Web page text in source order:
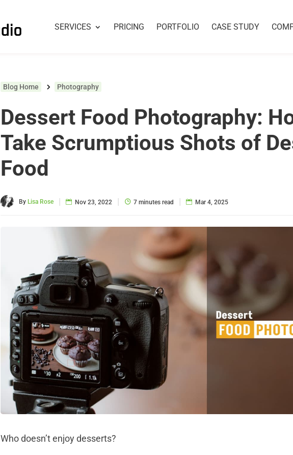
SERVICES PRICING PORTFOLIO CASE STUDY
Blog Home Photography
Dessert Food Photography:
Take Scrumptious Shots of
Food
By Lisa Rose | Nov 23, 2022 | 7 minutes read | Mar 4, 2025
Who doesn’t enjoy desserts?